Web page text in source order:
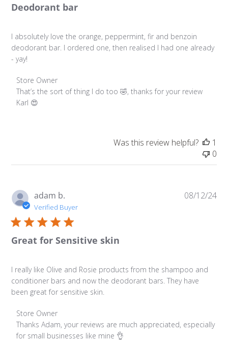
Deodorant bar
I absolutely love the orange, peppermint, fir and benzoin
deodorant bar. I ordered one, then realised I had one already
- yay!
Comments by Store Owner on Review by Store Owner
Store Owner
That’s the sort of thing I do too 🤣, thanks for your review
Karl 😍
Was this review helpful?
1
0
adam b.
Verified Buyer
Great for Sensitive skin
I really like Olive and Rosie products from the shampoo and
conditioner bars and now the deodorant bars. They have
been great for sensitive skin.
Comments by Store Owner on Review by Store Owner
Store Owner
Thanks Adam, your reviews are much appreciated, especially
for small businesses like mine 👌
08/12/24